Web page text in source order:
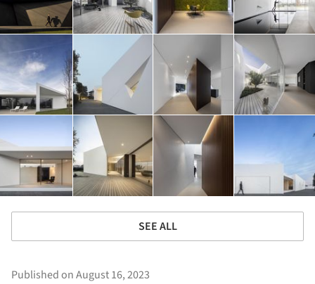
SEE ALL
Published on August 16, 2023